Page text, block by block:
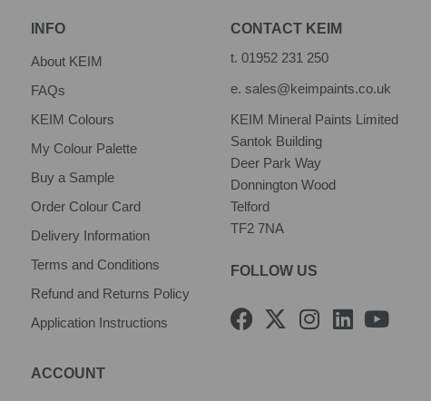
INFO
About KEIM
FAQs
KEIM Colours
My Colour Palette
Buy a Sample
Order Colour Card
Delivery Information
Terms and Conditions
Refund and Returns Policy
Application Instructions
ACCOUNT
CONTACT KEIM
t.01952 231 250
e.sales@keimpaints.co.uk
KEIM Mineral Paints Limited
Santok Building
Deer Park Way
Donnington Wood
Telford
TF2 7NA
FOLLOW US
F
a
X
-
I
n
L
i
Y
o